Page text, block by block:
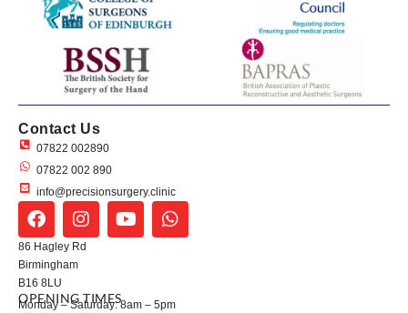
Contact Us
07822 002890
07822 002 890
info@precisionsurgery.clinic
86 Hagley Rd
Birmingham
B16 8LU
OPENING TIMES
Monday – Saturday: 8am – 5pm